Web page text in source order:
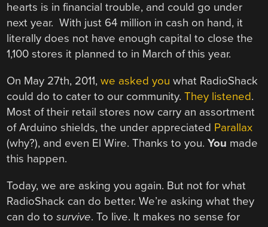
hearts is in financial trouble, and could go under
next year. With just 64 million in cash on hand, it
literally does not have enough capital to close the
1,100 stores it planned to in March of this year.
On May 27th, 2011,we asked you what RadioShack
could do to cater to our community.They listened.
Most of their retail stores now carry an assortment
of Arduino shields, the under appreciated Parallax
(why?), and even El Wire. Thanks to you.You made
this happen.
Today, we are asking you again. But not for what
RadioShack can do better. We’re asking what they
can do tosurvive. To live. It makes no sense for